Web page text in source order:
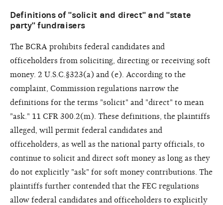
Definitions of "solicit and direct" and "state
party" fundraisers
The BCRA prohibits federal candidates and
officeholders from soliciting, directing or receiving soft
money. 2 U.S.C.§323(a) and (e). According to the
complaint, Commission regulations narrow the
definitions for the terms "solicit" and "direct" to mean
"ask." 11 CFR 300.2(m). These definitions, the plaintiffs
alleged, will permit federal candidates and
officeholders, as well as the national party officials, to
continue to solicit and direct soft money as long as they
do not explicitly "ask" for soft money contributions. The
plaintiffs further contended that the FEC regulations
allow federal candidates and officeholders to explicitly